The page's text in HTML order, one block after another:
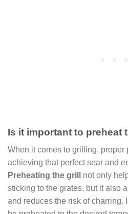
Is it important to preheat
When it comes to grilling, proper
achieving that perfect sear and
Preheating the grill
not only
sticking to the grates, but it also
and reduces the risk of charring.